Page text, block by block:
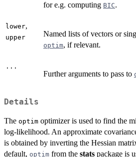
for e.g. computing BIC.
lower,
upper Named lists of vectors or
optim, if relevant.
...
Further arguments to pass to
Details
The optim optimizer is used to find the
log-likelihood. An approximate
is obtained by inverting the Hessian
default, optim from the stats package is